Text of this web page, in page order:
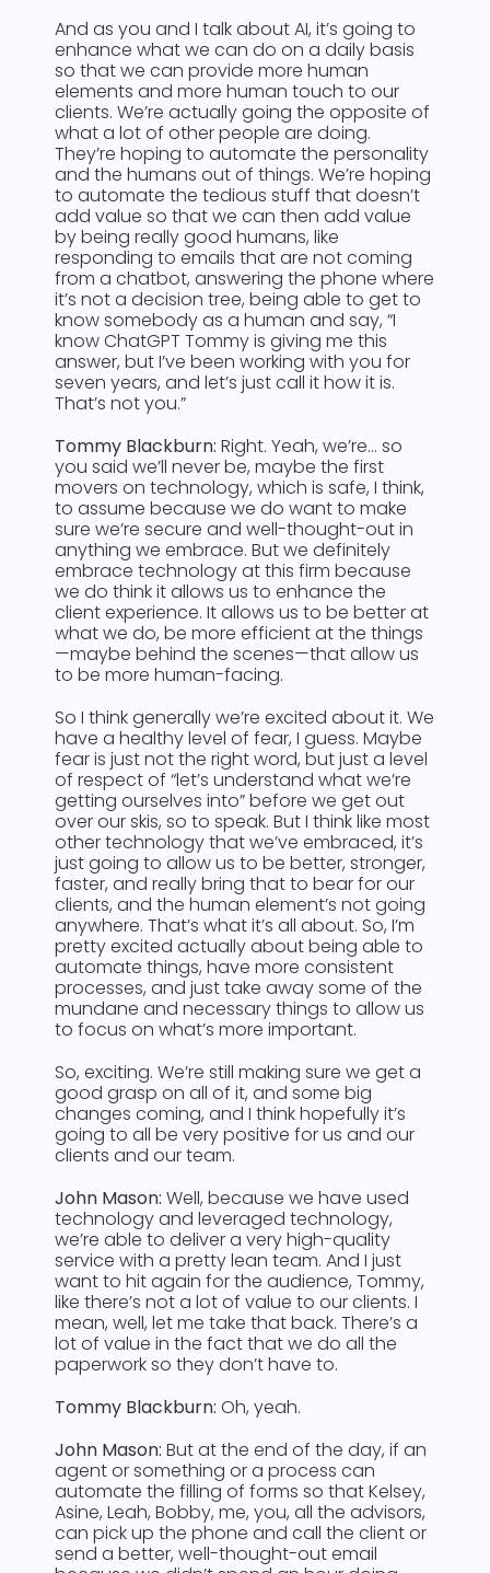
And as you and I talk about AI, it’s going to
enhance what we can do on a daily basis
so that we can provide more human
elements and more human touch to our
clients. We’re actually going the opposite of
what a lot of other people are doing.
They’re hoping to automate the personality
and the humans out of things. We’re hoping
to automate the tedious stuff that doesn’t
add value so that we can then add value
by being really good humans, like
responding to emails that are not coming
from a chatbot, answering the phone where
it’s not a decision tree, being able to get to
know somebody as a human and say, “I
know ChatGPT Tommy is giving me this
answer, but I’ve been working with you for
seven years, and let’s just call it how it is.
That’s not you.”
Tommy Blackburn: Right. Yeah, we’re… so
you said we’ll never be, maybe the first
movers on technology, which is safe, I think,
to assume because we do want to make
sure we’re secure and well-thought-out in
anything we embrace. But we definitely
embrace technology at this firm because
we do think it allows us to enhance the
client experience. It allows us to be better at
what we do, be more efficient at the things
—maybe behind the scenes—that allow us
to be more human-facing.
So I think generally we’re excited about it. We
have a healthy level of fear, I guess. Maybe
fear is just not the right word, but just a level
of respect of “let’s understand what we’re
getting ourselves into” before we get out
over our skis, so to speak. But I think like most
other technology that we’ve embraced, it’s
just going to allow us to be better, stronger,
faster, and really bring that to bear for our
clients, and the human element’s not going
anywhere. That’s what it’s all about. So, I’m
pretty excited actually about being able to
automate things, have more consistent
processes, and just take away some of the
mundane and necessary things to allow us
to focus on what’s more important.
So, exciting. We’re still making sure we get a
good grasp on all of it, and some big
changes coming, and I think hopefully it’s
going to all be very positive for us and our
clients and our team.
John Mason: Well, because we have used
technology and leveraged technology,
we’re able to deliver a very high-quality
service with a pretty lean team. And I just
want to hit again for the audience, Tommy,
like there’s not a lot of value to our clients. I
mean, well, let me take that back. There’s a
lot of value in the fact that we do all the
paperwork so they don’t have to.
Tommy Blackburn: Oh, yeah.
John Mason: But at the end of the day, if an
agent or something or a process can
automate the filling of forms so that Kelsey,
Asine, Leah, Bobby, me, you, all the advisors,
can pick up the phone and call the client or
send a better, well-thought-out email